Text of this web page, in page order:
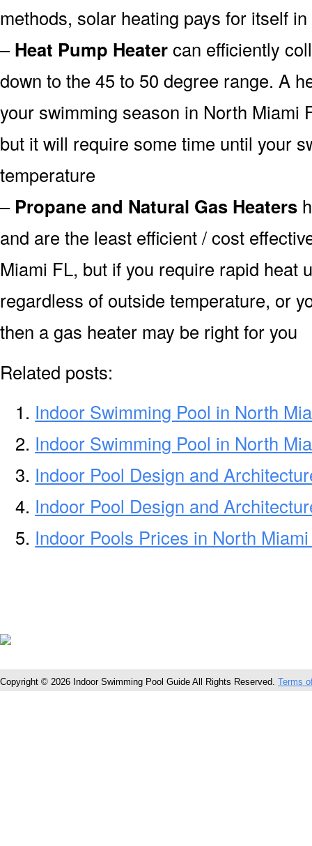
methods, solar heating pays for itself
–Heat Pump Heatercan efficiently
down to the 45 to 50 degree range. A
your swimming season in North Miami
but it will require some time until your
temperature
– Propane and Natural Gas Heaters
and are the least efficient / cost
Miami FL, but if you require rapid heat
regardless of outside temperature, or
then a gas heater may be right for you
Related posts:
Indoor Swimming Pool in North
Indoor Swimming Pool in North
Indoor Pool Design and
Indoor Pool Design and
Indoor Pools Prices in North
Copyright © 2026 Indoor Swimming Pool Guide All Rights Reserved. Terms